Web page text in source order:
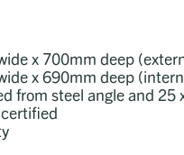
x 700mm deep
x 690mm deep
from steel angle and 25